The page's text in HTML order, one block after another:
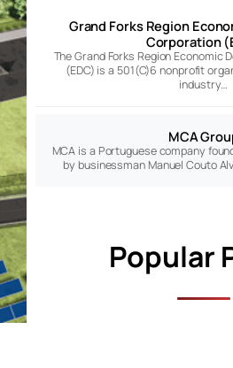
Grand Forks Region
Corporation
The Grand Forks Region Economic
(EDC) is a 501(C)6 nonprofit
industry…
MCA
MCA is a Portuguese company
by businessman Manuel Couto
Popular